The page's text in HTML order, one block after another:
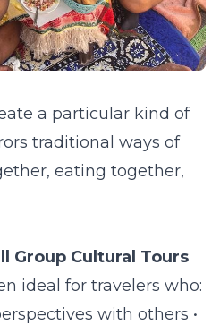
a particular kind of
traditional ways of
eating together,
Group Cultural Tours
ideal for travelers who:
with others •